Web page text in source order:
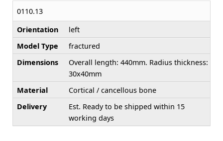
0110.13
Orientation
left
Model Type
fractured
Dimensions
Overall length: 440mm. Radius thickness:
30x40mm
Material
Cortical / cancellous bone
Delivery
Est. Ready to be shipped within 15
working days